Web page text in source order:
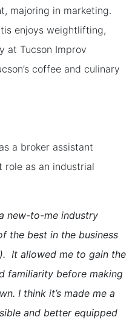
majoring in marketing.
enjoys weightlifting,
at Tucson Improv
coffee and culinary
a broker assistant
role as an industrial
new-to-me industry
the best in the business
It allowed me to gain the
familiarity before making
I think it’s made me a
and better equipped